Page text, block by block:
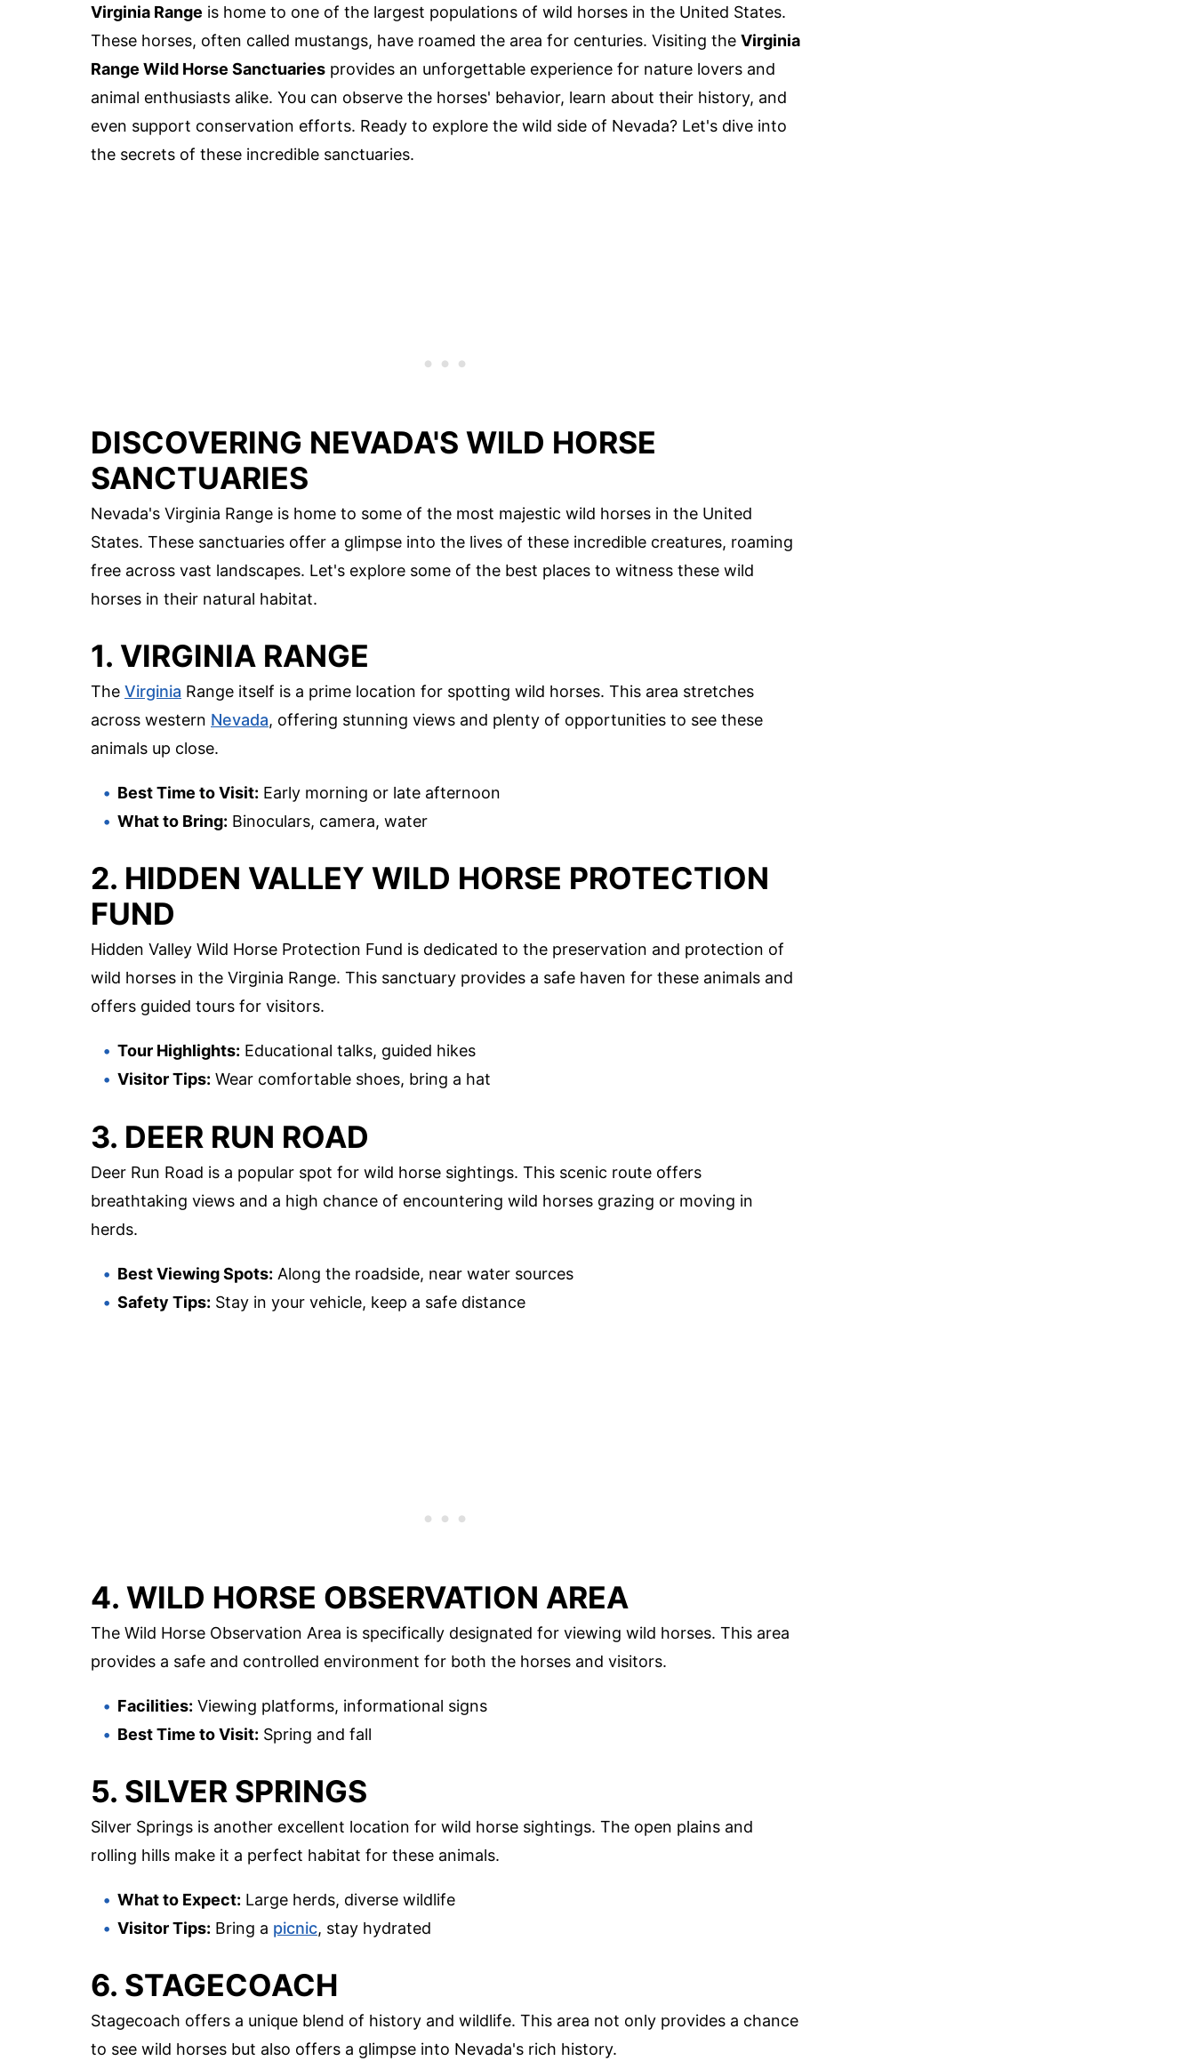
Virginia Range is home to one of the largest populations of wild horses in the United States.
These horses, often called mustangs, have roamed the area for centuries. Visiting the Virginia
Range Wild Horse Sanctuaries provides an unforgettable experience for nature lovers and
animal enthusiasts alike. You can observe the horses' behavior, learn about their history, and
even support conservation efforts. Ready to explore the wild side of Nevada? Let's dive into
the secrets of these incredible sanctuaries.
DISCOVERING NEVADA'S WILD HORSE
SANCTUARIES
Nevada's Virginia Range is home to some of the most majestic wild horses in the United
States. These sanctuaries offer a glimpse into the lives of these incredible creatures, roaming
free across vast landscapes. Let's explore some of the best places to witness these wild
horses in their natural habitat.
1. VIRGINIA RANGE
The Virginia Range itself is a prime location for spotting wild horses. This area stretches
across western Nevada, offering stunning views and plenty of opportunities to see these
animals up close.
Best Time to Visit: Early morning or late afternoon
What to Bring: Binoculars, camera, water
2. HIDDEN VALLEY WILD HORSE PROTECTION
FUND
Hidden Valley Wild Horse Protection Fund is dedicated to the preservation and protection of
wild horses in the Virginia Range. This sanctuary provides a safe haven for these animals and
offers guided tours for visitors.
Tour Highlights: Educational talks, guided hikes
Visitor Tips: Wear comfortable shoes, bring a hat
3. DEER RUN ROAD
Deer Run Road is a popular spot for wild horse sightings. This scenic route offers
breathtaking views and a high chance of encountering wild horses grazing or moving in
herds.
Best Viewing Spots: Along the roadside, near water sources
Safety Tips: Stay in your vehicle, keep a safe distance
4. WILD HORSE OBSERVATION AREA
The Wild Horse Observation Area is specifically designated for viewing wild horses. This area
provides a safe and controlled environment for both the horses and visitors.
Facilities: Viewing platforms, informational signs
Best Time to Visit: Spring and fall
5. SILVER SPRINGS
Silver Springs is another excellent location for wild horse sightings. The open plains and
rolling hills make it a perfect habitat for these animals.
What to Expect: Large herds, diverse wildlife
Visitor Tips: Bring a picnic, stay hydrated
6. STAGECOACH
Stagecoach offers a unique blend of history and wildlife. This area not only provides a chance
to see wild horses but also offers a glimpse into Nevada's rich history.